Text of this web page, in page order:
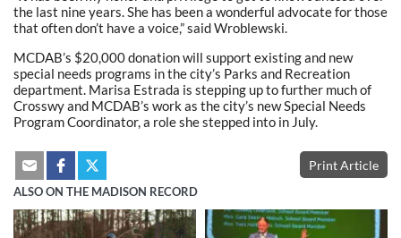
the last nine years. She has been a wonderful advocate for those
that often don’t have a voice,” said Wroblewski.
MCDAB’s $20,000 donation will support existing and new
special needs programs in the city’s Parks and Recreation
department. Marisa Estrada is stepping up to further much of
Crosswy and MCDAB’s work as the city’s new Special Needs
Program Coordinator, a role she stepped into in July.
Print Article
ALSO ON THE MADISON RECORD